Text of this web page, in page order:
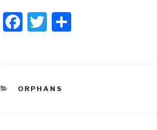
F
e
T
er
CATEGORIES
ORPHANS